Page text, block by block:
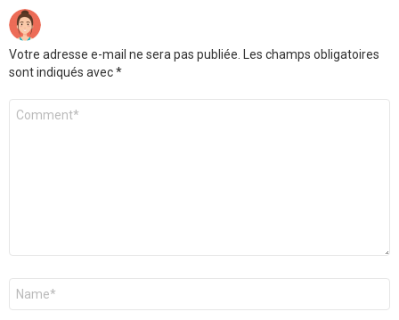
Votre adresse e-mail ne sera pas publiée.
Les champs obligatoires
sont indiqués avec*
Commentaire
Nom